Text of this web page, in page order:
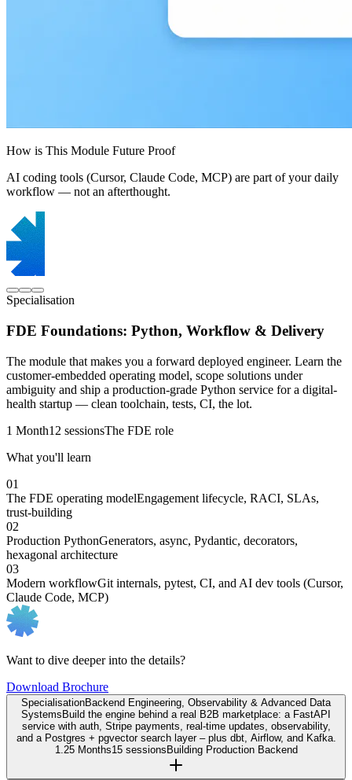
How is This Module Future Proof
AI coding tools (Cursor, Claude Code, MCP) are part of your daily
workflow — not an afterthought.
Specialisation
FDE Foundations: Python, Workflow & Delivery
The module that makes you a forward deployed engineer. Learn the
customer-embedded operating model, scope solutions under
ambiguity and ship a production-grade Python service for a digital-
health startup — clean toolchain, tests, CI, the lot.
1 Month12 sessionsThe FDE role
What you'll learn
01
The FDE operating modelEngagement lifecycle, RACI, SLAs,
trust-building
02
Production PythonGenerators, async, Pydantic, decorators,
hexagonal architecture
03
Modern workflowGit internals, pytest, CI, and AI dev tools (Cursor,
Claude Code, MCP)
Want to dive deeper into the details?
Download Brochure
SpecialisationBackend Engineering, Observability & Advanced Data
SystemsBuild the engine behind a real B2B marketplace: a FastAPI
service with auth, Stripe payments, real-time updates, observability,
and a Postgres + pgvector search layer – plus dbt, Airflow, and Kafka.
1.25 Months15 sessionsBuilding Production Backend